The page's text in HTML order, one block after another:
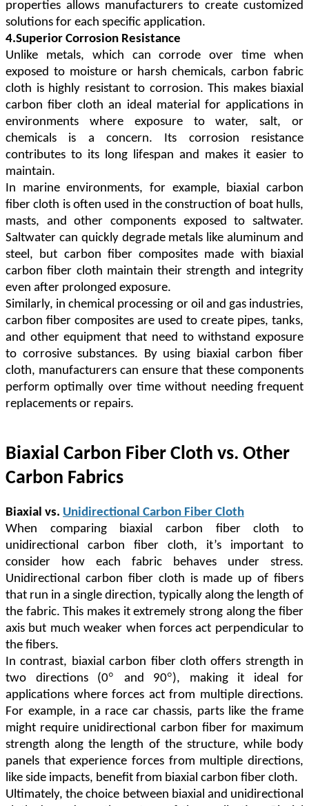
properties allows manufacturers to create customized
solutions for each specific application.
4.Superior Corrosion Resistance
Unlike metals, which can corrode over time when
exposed to moisture or harsh chemicals, carbon fabric
cloth is highly resistant to corrosion. This makes biaxial
carbon fiber cloth an ideal material for applications in
environments where exposure to water, salt, or
chemicals is a concern. Its corrosion resistance
contributes to its long lifespan and makes it easier to
maintain.
In marine environments, for example, biaxial carbon
fiber cloth is often used in the construction of boat hulls,
masts, and other components exposed to saltwater.
Saltwater can quickly degrade metals like aluminum and
steel, but carbon fiber composites made with biaxial
carbon fiber cloth maintain their strength and integrity
even after prolonged exposure.
Similarly, in chemical processing or oil and gas industries,
carbon fiber composites are used to create pipes, tanks,
and other equipment that need to withstand exposure
to corrosive substances. By using biaxial carbon fiber
cloth, manufacturers can ensure that these components
perform optimally over time without needing frequent
replacements or repairs.
Biaxial Carbon Fiber Cloth vs. Other
Carbon Fabrics
Biaxial vs. Unidirectional Carbon Fiber Cloth
When comparing biaxial carbon fiber cloth to
unidirectional carbon fiber cloth, it’s important to
consider how each fabric behaves under stress.
Unidirectional carbon fiber cloth is made up of fibers
that run in a single direction, typically along the length of
the fabric. This makes it extremely strong along the fiber
axis but much weaker when forces act perpendicular to
the fibers.
In contrast, biaxial carbon fiber cloth offers strength in
two directions (0° and 90°), making it ideal for
applications where forces act from multiple directions.
For example, in a race car chassis, parts like the frame
might require unidirectional carbon fiber for maximum
strength along the length of the structure, while body
panels that experience forces from multiple directions,
like side impacts, benefit from biaxial carbon fiber cloth.
Ultimately, the choice between biaxial and unidirectional